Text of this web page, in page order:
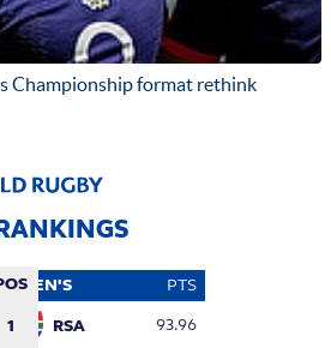
Championship format rethink